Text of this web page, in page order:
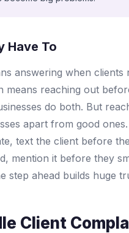
Have To
answering when clients
means reaching out
do both. But
apart from good
text the client before
mention it before they
step ahead builds huge
Client